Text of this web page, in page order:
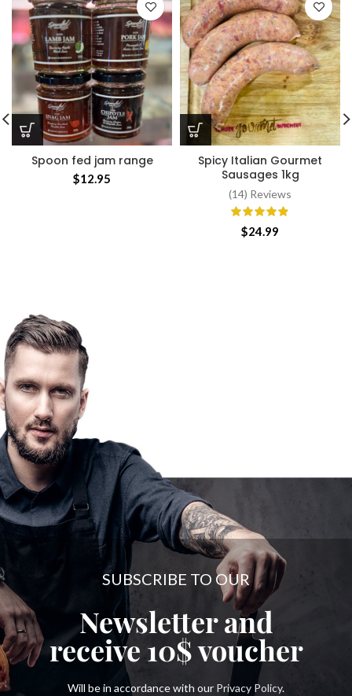
Spoon fed jam range
$12.95
Spicy Italian Gourmet
Sausages 1kg
(14) Reviews
$24.99
SUBSCRIBE TO OUR
Newsletter and
receive10$voucher
Will be in accordance with our Privacy Policy.